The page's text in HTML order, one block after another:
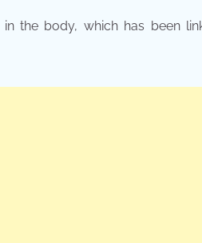
the body, which has been